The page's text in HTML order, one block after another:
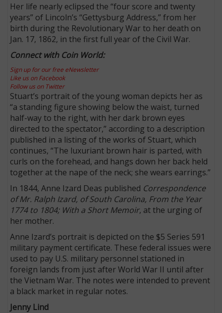
Her life nearly eclipsed the “four score and twenty
years” of Lincoln’s “Gettysburg Address,” from her
birth during the Revolutionary War to her death on
Jan. 17, 1862, in the first full year of the Civil War.
Connect with Coin World:
Sign up for our free eNewsletter
Like us on Facebook
Follow us on Twitter
Stuart’s portrait of the young woman depicts her as
“a standing figure showing below the waist, turned
half-way to the right, with her dark brown eyes
directed to the spectator,” according to a description
published in a listing of the works of Stuart, which
continues, “The luxuriant brown hair is parted, with
curls on the forehead, and hangs down her back held
together at the nape of the neck; she wears earrings.”
In 1844, Anne Izard Deas published Correspondence
of Mr. Ralph Izard, of South Carolina, From the Year
1774 to 1804; With a Short Memoir, at the urging of
her mother.
Anne Izard’s portrait is depicted on the $5 Series 591
military payment certificate. These federal issues were
used to pay U.S. military personnel stationed in
foreign lands from just after World War II until after
the Vietnam War. The notes were intended to prevent
a black market in regular notes.
Jenny Lind